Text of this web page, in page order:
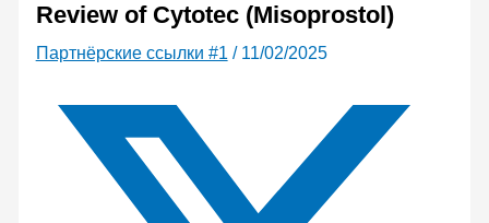
Review of Cytotec (Misoprostol)
Партнёрские ссылки #1 / 11/02/2025